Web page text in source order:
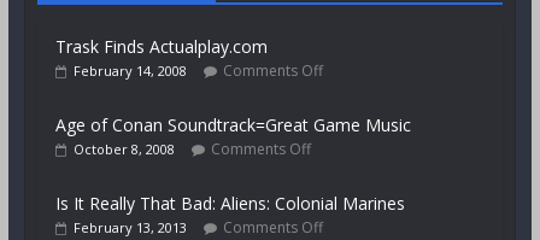
Trask Finds Actualplay.com
February 14, 2008 Comments Off
Age of Conan Soundtrack=Great Game Music
October 8, 2008 Comments Off
Is It Really That Bad: Aliens: Colonial Marines
February 13, 2013 Comments Off